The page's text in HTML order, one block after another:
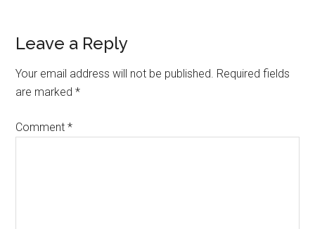
Leave a Reply
Your email address will not be published. Required fields
are marked*
Comment*